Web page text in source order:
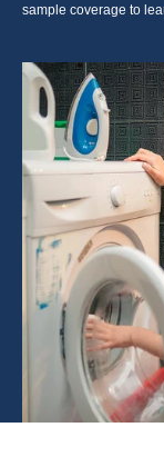
sample coverage to